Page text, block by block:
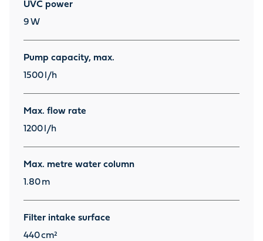
UVC power
9 W
Pump capacity, max.
1500 l/h
Max. flow rate
1200 l/h
Max. metre water column
1.80 m
Filter intake surface
440cm²